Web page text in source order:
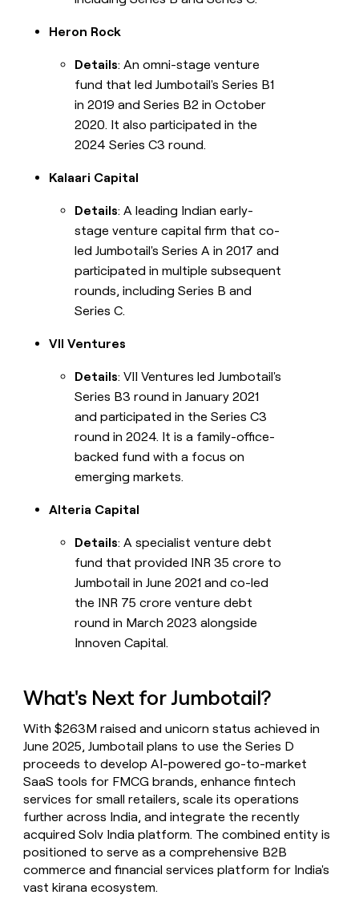
Heron Rock
Details: An omni-stage venture
fund that led Jumbotail's Series B1
in 2019 and Series B2 in October
2020. It also participated in the
2024 Series C3 round.
Kalaari Capital
Details: A leading Indian early-
stage venture capital firm that co-
led Jumbotail's Series A in 2017 and
participated in multiple subsequent
rounds, including Series B and
Series C.
VII Ventures
Details: VII Ventures led Jumbotail's
Series B3 round in January 2021
and participated in the Series C3
round in 2024. It is a family-office-
backed fund with a focus on
emerging markets.
Alteria Capital
Details: A specialist venture debt
fund that provided INR 35 crore to
Jumbotail in June 2021 and co-led
the INR 75 crore venture debt
round in March 2023 alongside
Innoven Capital.
What's Next for Jumbotail?
With $263M raised and unicorn status achieved in
June 2025, Jumbotail plans to use the Series D
proceeds to develop AI-powered go-to-market
SaaS tools for FMCG brands, enhance fintech
services for small retailers, scale its operations
further across India, and integrate the recently
acquired Solv India platform. The combined entity is
positioned to serve as a comprehensive B2B
commerce and financial services platform for India's
vast kirana ecosystem.